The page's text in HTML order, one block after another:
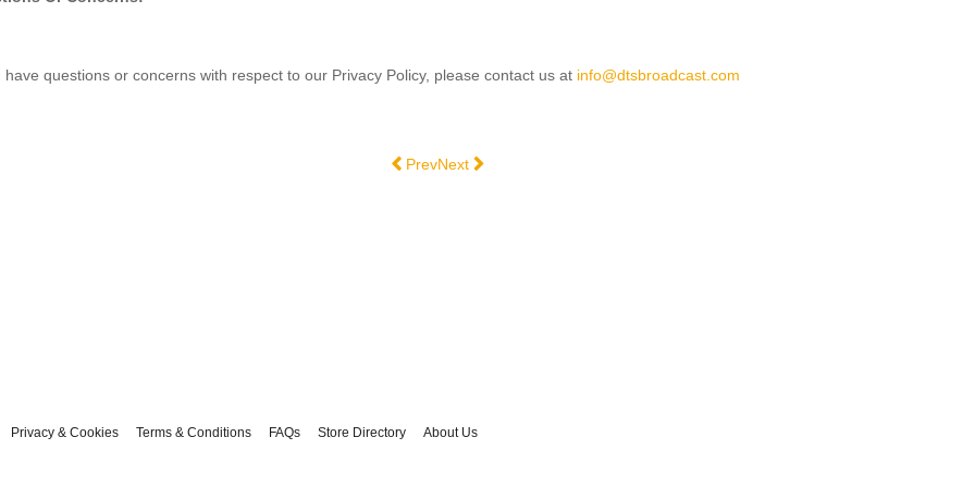
have questions or concerns with respect to our Privacy Policy, please contact us at info@dtsbroadcast.com
Previous article: Terms & Conditions
PrevNext article: DTS Broadcast - Services
Next
Privacy & Cookies Terms & Conditions FAQs Store Directory About Us